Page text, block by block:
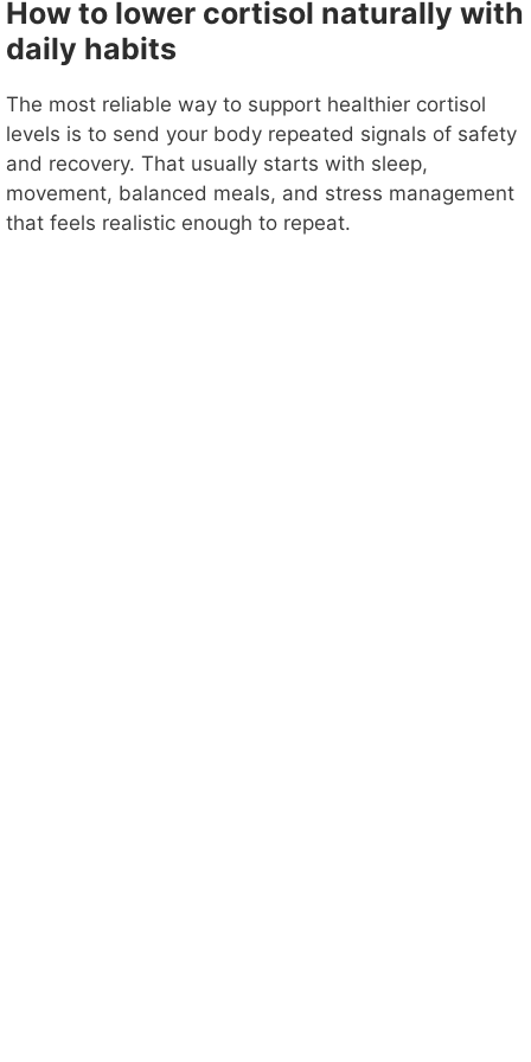
How to lower cortisol naturally with
daily habits
The most reliable way to support healthier cortisol
levels is to send your body repeated signals of safety
and recovery. That usually starts with sleep,
movement, balanced meals, and stress management
that feels realistic enough to repeat.